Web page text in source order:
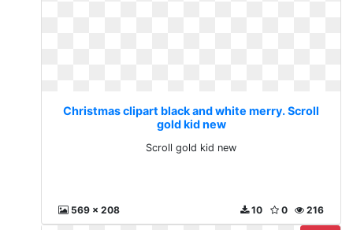
Christmas clipart black and white merry. Scroll
gold kid new
Scroll gold kid new
569 x 208 216
0
10